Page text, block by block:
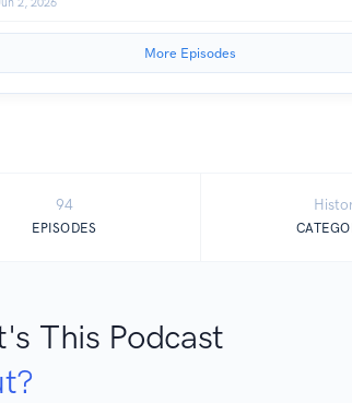
More Episodes
94
EPISODES
This Podcast